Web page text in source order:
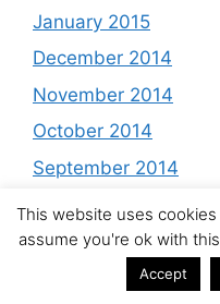
January 2015
December 2014
November 2014
October 2014
September 2014
August 2014
July 2014
This website uses
assume you're ok with
Accept